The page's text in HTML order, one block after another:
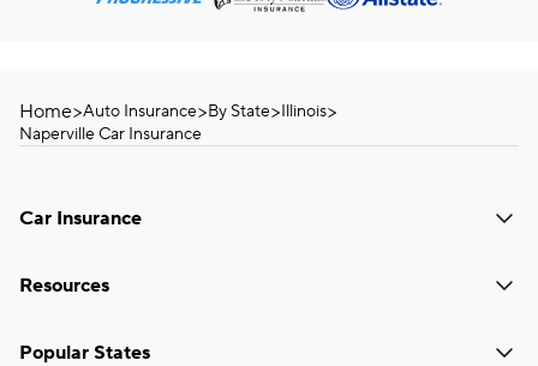
Home>Auto Insurance>By State>Illinois>
Naperville Car Insurance
Car Insurance
Resources
Popular States